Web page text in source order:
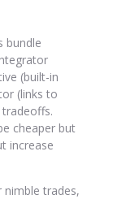
bundle
(built-in
(links to
tradeoffs.
cheaper but
increase
nimble trades,